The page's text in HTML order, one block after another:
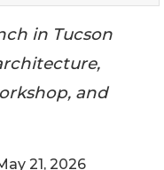
in Tucson
and
21, 2026